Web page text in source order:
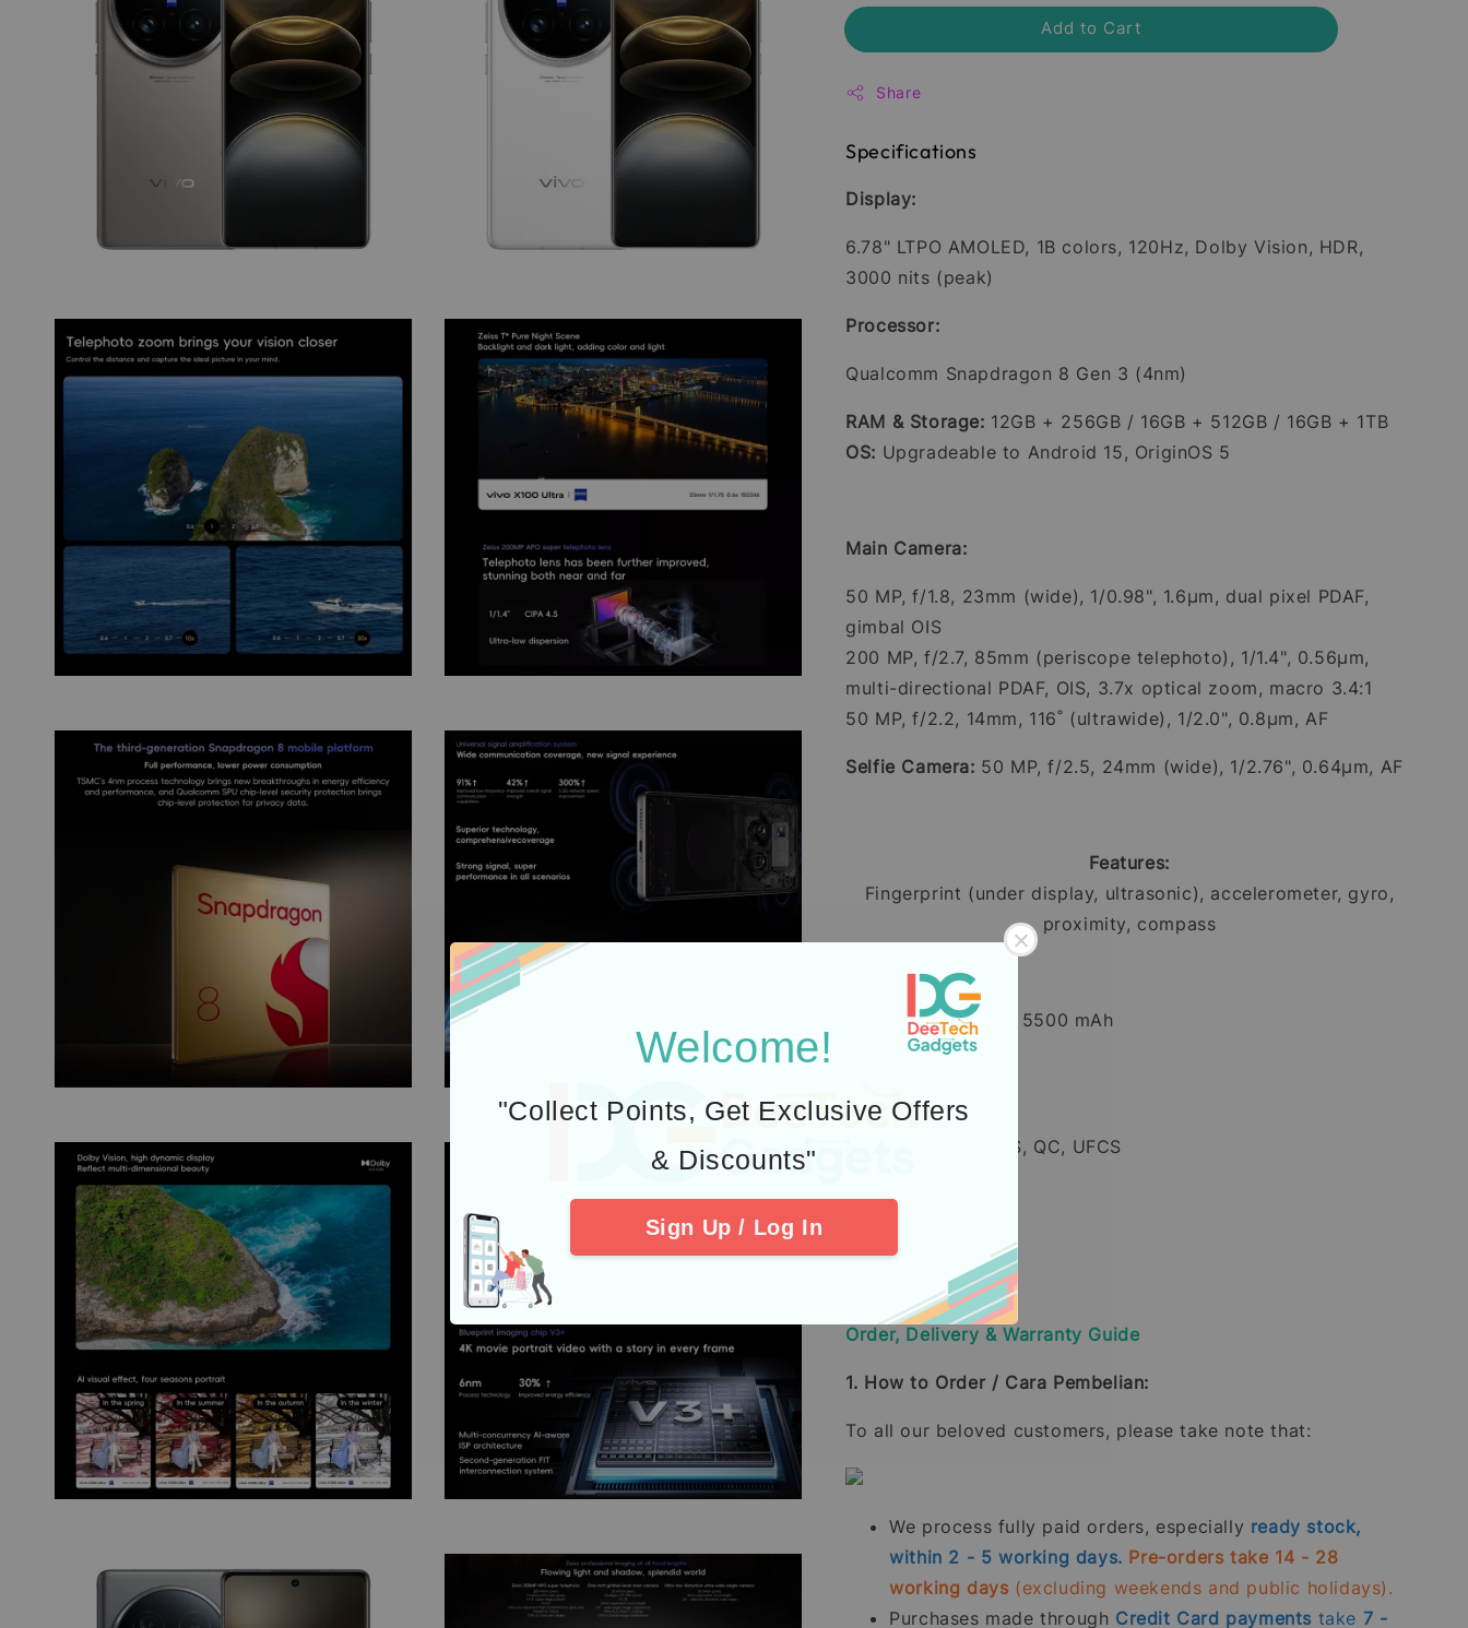
Welcome!
"Collect Points, Get Exclusive Offers
& Discounts"
Sign Up / Log In
Add to Cart
Share
Specifications
Display:
6.78" LTPO AMOLED, 1B colors, 120Hz, Dolby Vision, HDR,
3000 nits (peak)
Processor:
Qualcomm Snapdragon 8 Gen 3 (4nm)
RAM & Storage: 12GB + 256GB / 16GB + 512GB / 16GB + 1TB
OS: Upgradeable to Android 15, OriginOS 5
Main Camera:
50 MP, f/1.8, 23mm (wide), 1/0.98", 1.6µm, dual pixel PDAF,
gimbal OIS
200 MP, f/2.7, 85mm (periscope telephoto), 1/1.4", 0.56µm,
multi-directional PDAF, OIS, 3.7x optical zoom, macro 3.4:1
50 MP, f/2.2, 14mm, 116˚ (ultrawide), 1/2.0", 0.8µm, AF
Selfie Camera: 50 MP, f/2.5, 24mm (wide), 1/2.76", 0.64µm, AF
Features:
Fingerprint (under display, ultrasonic), accelerometer, gyro,
proximity, compass
Battery:Si/C Li-Ion 5500 mAh
Charging:
80W wired, PD, PPS, QC, UFCS
Reverse wired
Order, Delivery & Warranty Guide
1. How to Order / Cara Pembelian:
To all our beloved customers, please take note that:
We process fully paid orders, especially ready stock,
within 2 - 5 working days. Pre-orders take 14 - 28
working days (excluding weekends and public holidays).
Purchases made through Credit Card payments take 7 -